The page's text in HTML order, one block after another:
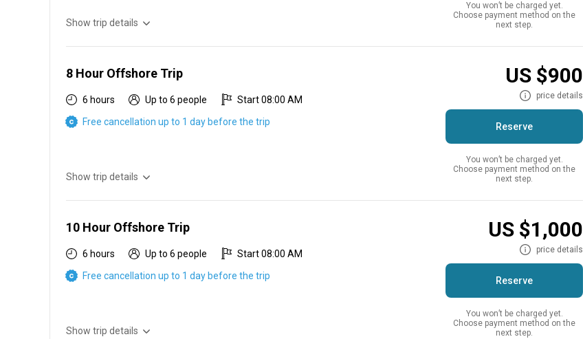
Show trip details
You won’t be charged yet.
Choose payment method on the
next step.
8 Hour Offshore Trip
6 hours Up to 6 people
Start 08:00 AM
Free cancellation up to 1 day before the trip
Show trip details
US $900
price details
Reserve
You won’t be charged yet.
Choose payment method on the
next step.
10 Hour Offshore Trip
6 hours Up to 6 people
Start 08:00 AM
Free cancellation up to 1 day before the trip
Show trip details
US $1,000
price details
Reserve
You won’t be charged yet.
Choose payment method on the
next step.